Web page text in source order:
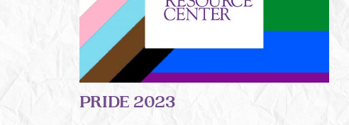
PRIDE 2023